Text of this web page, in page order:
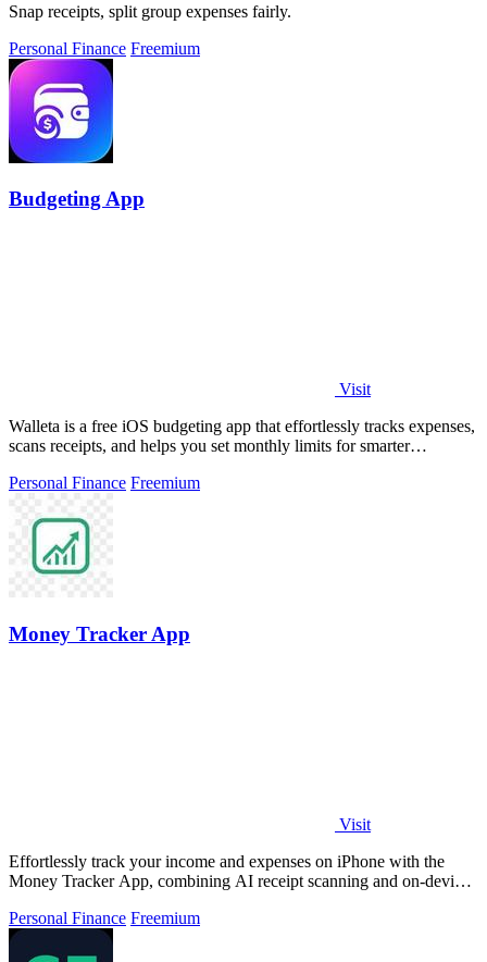
Snap receipts, split group expenses fairly.
Personal Finance Freemium
Budgeting App
Visit
Walleta is a free iOS budgeting app that effortlessly tracks expenses,
scans receipts, and helps you set monthly limits for smarter
Personal Finance Freemium
Money Tracker App
Visit
Effortlessly track your income and expenses on iPhone with the
Money Tracker App, combining AI receipt scanning and on-device
Personal Finance Freemium